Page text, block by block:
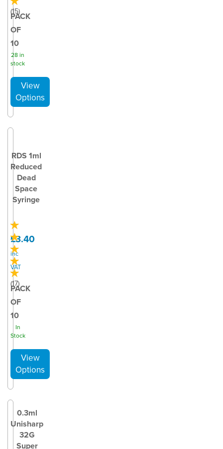
(15)
PACK
OF
10
28 in
stock
RDS 1ml
Reduced
Dead
Space
Syringe
(17)
£3.40
inc
VAT
PACK
OF
10
In
Stock
0.3ml
Unisharp
32G
Super